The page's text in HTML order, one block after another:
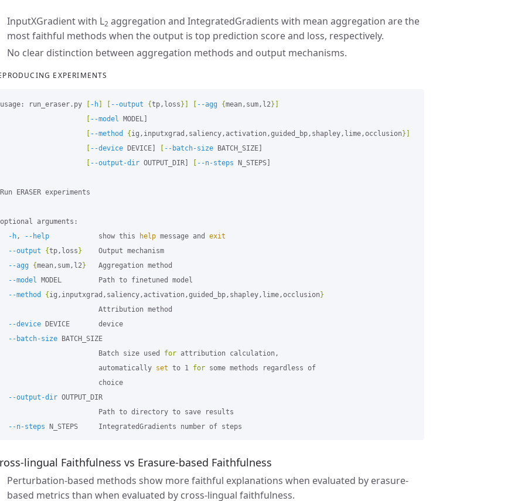
InputXGradient with L2 aggregation and IntegratedGradients with mean aggregation are the
most faithful methods when the output is top prediction score and loss, respectively.
No clear distinction between aggregation methods and output mechanisms.
EXPERIMENTS
usage: run_eraser.py [ -h] [ --output {tp,loss}] [ --agg {mean,sum,l2}]
[ --model
MODEL]
[ --method {ig,inputxgrad,saliency,activation,guided_bp,shapley,lime,occlusion}]
[ --device DEVICE] [ --batch-size BATCH_SIZE]
[ --output-dir OUTPUT_DIR] [ --n-steps N_STEPS]
Run ERASER experiments
optional arguments:
-h , --help
            show this
help message and exit
--output
{tp,loss}
    Output mechanism
--agg
{mean,sum,l2}
   Aggregation method
--model
MODEL         Path to finetuned model
--method
{ig,inputxgrad,saliency,activation,guided_bp,shapley,lime,occlusion}
                        Attribution method
--device DEVICE       device
--batch-size BATCH_SIZE
                        Batch size used
for attribution calculation,
                        automatically
set to 1 for some methods regardless of
                        choice
--output-dir OUTPUT_DIR
                        Path to directory to save results
--n-steps
lingual Faithfulness vs Erasure-based Faithfulness
Perturbation-based methods show more faithful explanations when evaluated by erasure-
based metrics than when evaluated by cross-lingual faithfulness.